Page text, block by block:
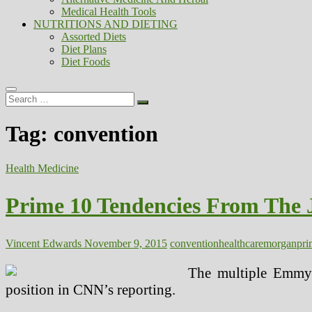
Medical Health Tools
NUTRITIONS AND DIETING
Assorted Diets
Diet Plans
Diet Foods
Search
…
Tag: convention
Health Medicine
Prime 10 Tendencies From
Vincent Edwards November 9, 2015 conventionhealthcaremorgan
The multiple
position in CNN’s reporting.